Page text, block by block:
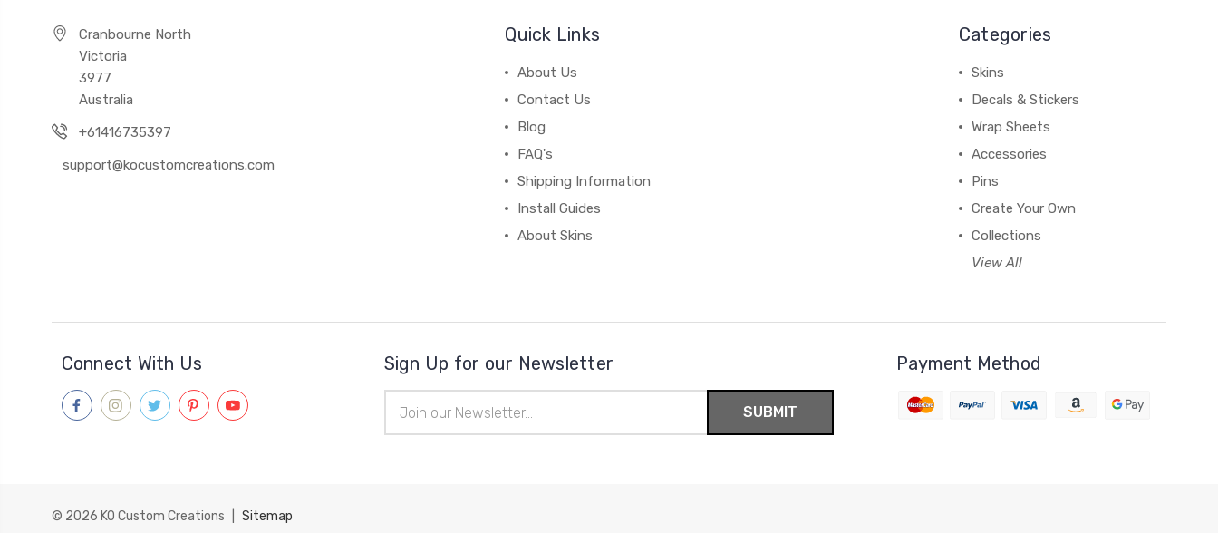
Cranbourne North
Victoria
3977
Australia
+61416735397
support@kocustomcreations.com
Quick Links
About Us
Contact Us
Blog
FAQ's
Shipping Information
Install Guides
About Skins
Categories
Skins
Decals & Stickers
Wrap Sheets
Accessories
Pins
Create Your Own
Collections
View All
Connect With Us Sign Up for our Newsletter
Address
Payment Method
© 2026 KO Custom Creations Sitemap